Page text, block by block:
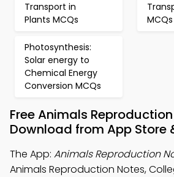
Transport in
Plants MCQs
MCQs
Photosynthesis:
Solar energy to
Chemical Energy
Conversion MCQs
Free Animals
Download from App Store
The App: Animals Reproduction
Animals Reproduction Notes,